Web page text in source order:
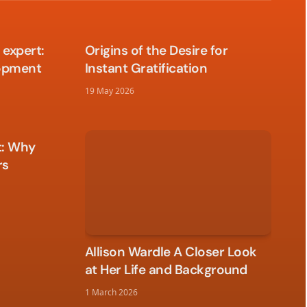
expert:
Origins of the Desire for
Instant Gratification
19 May 2026
Why
Allison Wardle A Closer Look
at Her Life and Background
1 March 2026